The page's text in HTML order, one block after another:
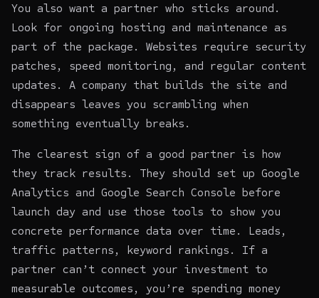
You also want a partner who sticks around.
Look for ongoing hosting and maintenance as
part of the package. Websites require security
patches, speed monitoring, and regular content
updates. A company that builds the site and
disappears leaves you scrambling when
something eventually breaks.
The clearest sign of a good partner is how
they track results. They should set up Google
Analytics and Google Search Console before
launch day and use those tools to show you
concrete performance data over time. Leads,
traffic patterns, keyword rankings. If a
partner can’t connect your investment to
measurable outcomes, you’re spending money